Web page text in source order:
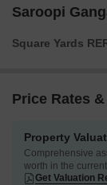
Saroopi
Square Yards
Price Rates
Property
Comprehensive
worth in the
Get Valuation